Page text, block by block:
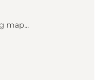
map...